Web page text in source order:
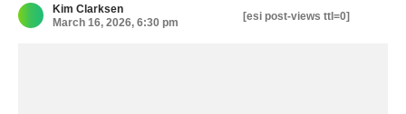
Kim Clarksen
March 16, 2026, 6:30 pm
[esi post-views ttl=0]